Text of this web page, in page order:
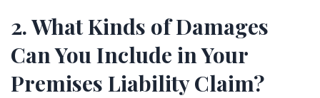
2. What Kinds of Damages
Can You Include in Your
Premises Liability Claim?